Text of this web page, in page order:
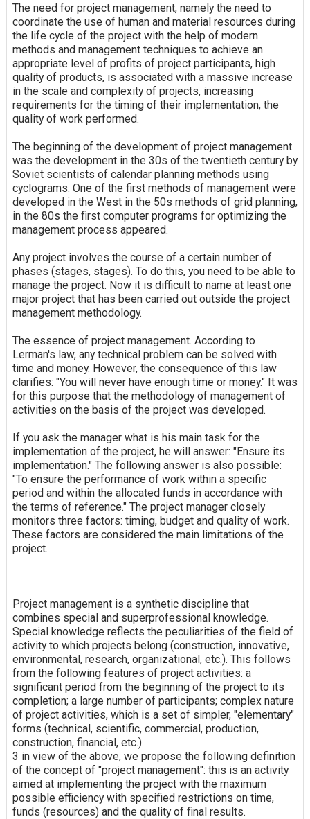
The need for project management, namely the need to
coordinate the use of human and material resources during
the life cycle of the project with the help of modern
methods and management techniques to achieve an
appropriate level of profits of project participants, high
quality of products, is associated with a massive increase
in the scale and complexity of projects, increasing
requirements for the timing of their implementation, the
quality of work performed.
The beginning of the development of project management
was the development in the 30s of the twentieth century by
Soviet scientists of calendar planning methods using
cyclograms. One of the first methods of management were
developed in the West in the 50s methods of grid planning,
in the 80s the first computer programs for optimizing the
management process appeared.
Any project involves the course of a certain number of
phases (stages, stages). To do this, you need to be able to
manage the project. Now it is difficult to name at least one
major project that has been carried out outside the project
management methodology.
The essence of project management. According to
Lerman's law, any technical problem can be solved with
time and money. However, the consequence of this law
clarifies: "You will never have enough time or money." It was
for this purpose that the methodology of management of
activities on the basis of the project was developed.
If you ask the manager what is his main task for the
implementation of the project, he will answer: "Ensure its
implementation." The following answer is also possible:
"To ensure the performance of work within a specific
period and within the allocated funds in accordance with
the terms of reference." The project manager closely
monitors three factors: timing, budget and quality of work.
These factors are considered the main limitations of the
project.
Project management is a synthetic discipline that
combines special and superprofessional knowledge.
Special knowledge reflects the peculiarities of the field of
activity to which projects belong (construction, innovative,
environmental, research, organizational, etc.). This follows
from the following features of project activities: a
significant period from the beginning of the project to its
completion; a large number of participants; complex nature
of project activities, which is a set of simpler, "elementary"
forms (technical, scientific, commercial, production,
construction, financial, etc.).
3 in view of the above, we propose the following definition
of the concept of "project management": this is an activity
aimed at implementing the project with the maximum
possible efficiency with specified restrictions on time,
funds (resources) and the quality of final results.